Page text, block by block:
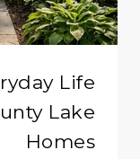
Life
Lake
Homes